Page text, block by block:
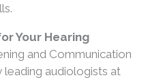
Your Hearing
and Communication
leading audiologists at